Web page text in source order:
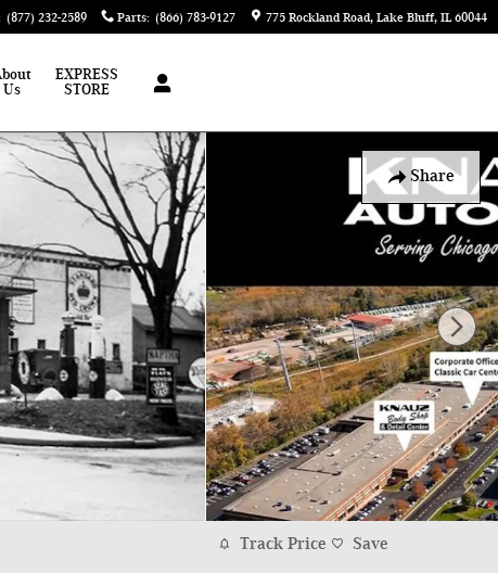
(877) 232-2589 Parts: (866) 783-9127 775 Rockland Road Lake Bluff, IL 60044
Us
EXPRESS
STORE
Share
Track Price Save